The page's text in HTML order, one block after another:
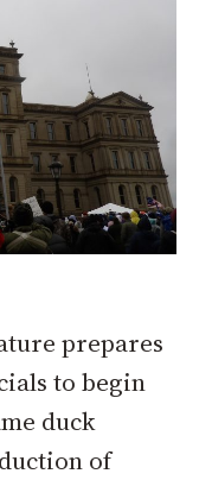
prepares
to begin
duck
of